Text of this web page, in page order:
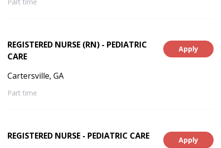
Apply
REGISTERED NURSE (RN) - PEDIATRIC
CARE
Cartersville, GA
Part time
Apply
REGISTERED NURSE - PEDIATRIC CARE